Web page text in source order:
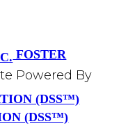
FOSTER
Powered By
(DSS™)